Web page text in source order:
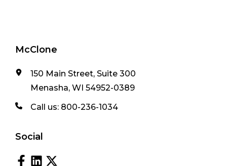
McClone
150 Main Street, Suite 300
Menasha, WI 54952-0389
Call us: 800-236-1034
Social